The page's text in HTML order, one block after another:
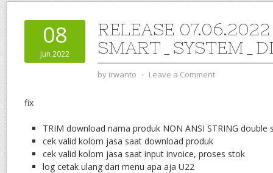
08
Jun 2022
RELEASE
by irwanto ⋅ Leave a Comment
fix
TRIM download nama produk NON ANSI STRING double
cek valid kolom jasa saat download produk
cek valid kolom jasa saat input invoice, proses stok
log cetak ulang dari menu apa aja U22